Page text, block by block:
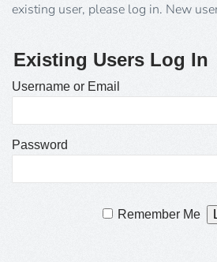
existing user, please log in. New
Existing Users Log In
Username or Email
Password
Remember Me